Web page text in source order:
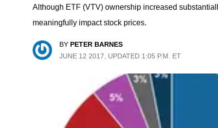
Although ETF (VTV) ownership increased
meaningfully impact stock prices.
BY PETER BARNES
JUNE 12 2017, UPDATED 1:05 P.M. ET